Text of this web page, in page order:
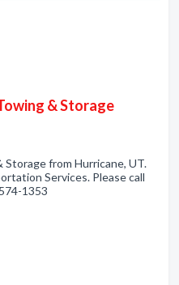
& Storage
from Hurricane, UT.
Services. Please call
1353